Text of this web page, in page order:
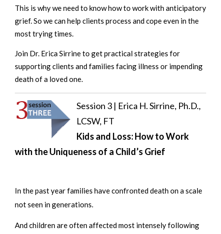
This is why we need to know how to work with anticipatory
grief. So we can help clients process and cope even in the
most trying times.
Join Dr. Erica Sirrine to get practical strategies for
supporting clients and families facing illness or impending
death of a loved one.
Session 3 | Erica H. Sirrine, Ph.D.,
LCSW, FT
Kids and Loss: How to Work
with the Uniqueness of a Child’s Grief
In the past year families have confronted death on a scale
not seen in generations.
And children are often affected most intensely following